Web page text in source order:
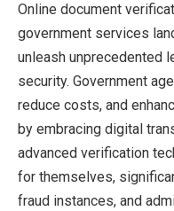
Online document
government services
unleash unprecedented
security. Government
reduce costs, and
by embracing digital
advanced verification
for themselves,
fraud instances, and